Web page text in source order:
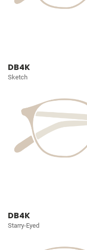
DB4K
Sketch
DB4K
Starry-Eyed